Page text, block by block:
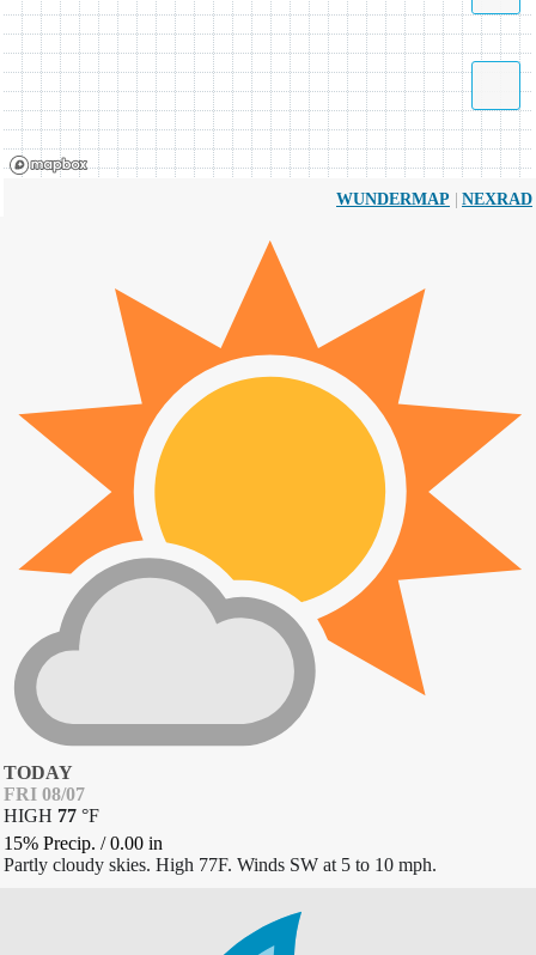
WUNDERMAP | NEXRAD
TODAY
FRI 08/07
HIGH 77 °F
15% Precip. /0.00 in
Partly cloudy skies. High 77F. Winds SW at 5 to 10 mph.